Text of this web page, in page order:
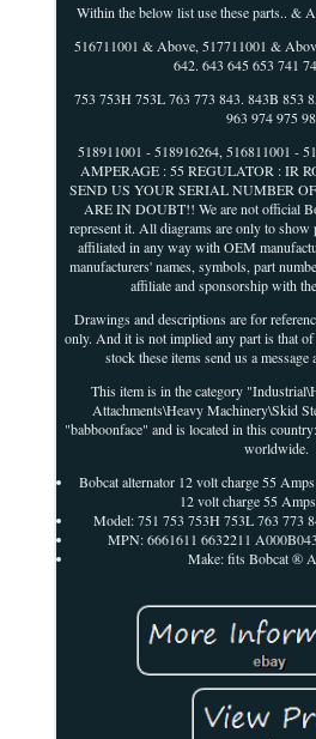
Within the below list use these parts.. &
516711001 & Above, 517711001 &
642. 643 645 653 741
753 753H 753L 763 773 843. 843B 853
963 974 975
518911001 - 518916264, 516811001 -
AMPERAGE : 55 REGULATOR : IR
SEND US YOUR SERIAL NUMBER
ARE IN DOUBT!! We are not official
represent it. All diagrams are only to show
affiliated in any way with OEM
manufacturers' names, symbols, part
affiliate and sponsorship with
Drawings and descriptions are for
only. And it is not implied any part is that of
stock these items send us a
This item is in the category
Attachments\Heavy Machinery\Skid
"babboonface" and is located in this
worldwide.
Bobcat alternator 12 volt charge 55
12 volt charge 55
Model: 751 753 753H 753L 763 773
MPN: 6661611 6632211
Make: fits Bobcat ®